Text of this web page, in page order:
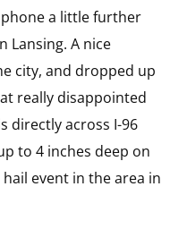
a little further
Lansing. A nice
city, and dropped up
really disappointed
directly across I-96
to 4 inches deep on
event in the area in